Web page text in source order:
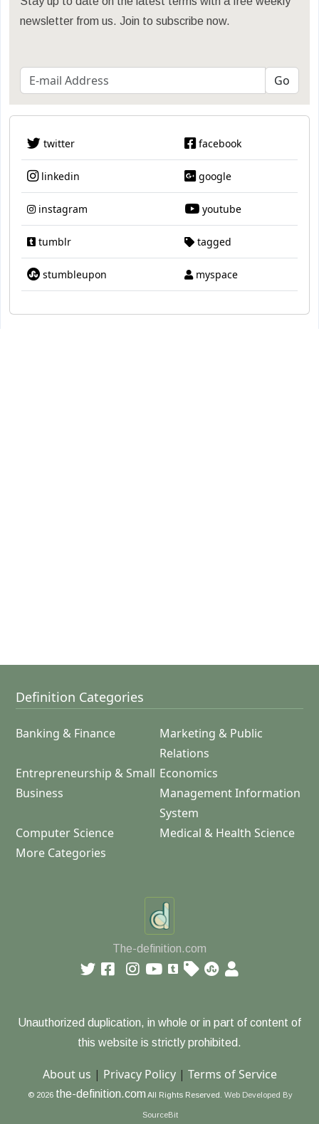
newsletter from us. Join to subscribe now.
twitter facebook
linkedin google
instagram youtube
tumblr tagged
stumbleupon myspace
Definition Categories
Banking & Finance
Marketing & Public
Relations
Entrepreneurship & Small
Business
Economics
Management Information
System
Computer Science
Medical & Health Science
More Categories
The-definition.com
Unauthorized duplication, in whole or in part of content of
this website is strictly prohibited.
About us | Privacy Policy| Terms of Service
© 2026 the-definition.com All Rights Reserved. Web Developed By
SourceBit